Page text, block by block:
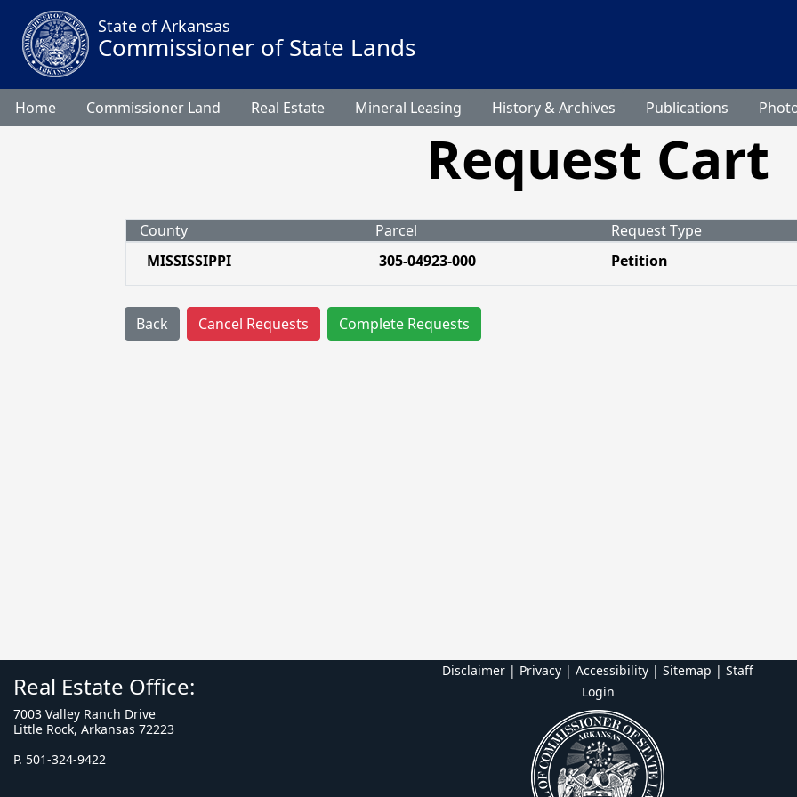
State of Arkansas
Commissioner of State Lands
Home Commissioner Land Real Estate Mineral Leasing History & Archives Publications
Request Cart
County Parcel
Request Type
MISSISSIPPI
305-04923-000 Petition
Back Cancel Requests Complete Requests
Real Estate Office:
7003 Valley Ranch Drive
Little Rock, Arkansas 72223
P. 501-324-9422
Disclaimer | Privacy | Accessibility | Sitemap | Staff
Login